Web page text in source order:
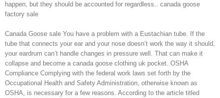
happen, but they should be accounted for regardless.. canada goose
factory sale
Canada Goose sale You have a problem with a Eustachian tube. If the
tube that connects your ear and your nose doesn’t work the way it should,
your eardrum can’t handle changes in pressure well. That can make it
collapse and become a canada goose clothing uk pocket. OSHA
Compliance Complying with the federal work laws set forth by the
Occupational Health and Safety Administration, otherwise known as
OSHA, is necessary for a few reasons. According to the article titled